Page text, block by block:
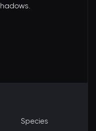
Species